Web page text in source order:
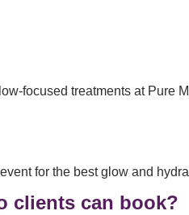
focused treatments at Pure
for the best glow and
clients can book?